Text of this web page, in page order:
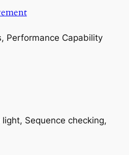
Performance Capability
Sequence checking,